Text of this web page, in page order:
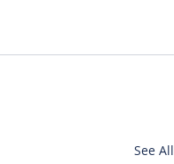
See All